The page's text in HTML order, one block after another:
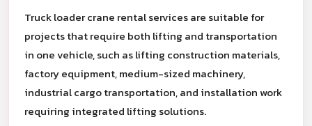
Truck loader crane rental services are suitable for
projects that require both lifting and transportation
in one vehicle, such as lifting construction materials,
factory equipment, medium-sized machinery,
industrial cargo transportation, and installation work
requiring integrated lifting solutions.